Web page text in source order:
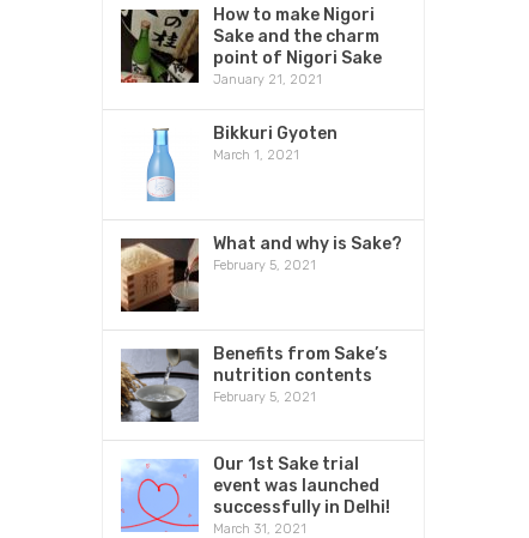
How to make Nigori
Sake and the charm
point of Nigori Sake
January 21, 2021
Bikkuri Gyoten
March 1, 2021
What and why is Sake?
February 5, 2021
Benefits from Sake’s
nutrition contents
February 5, 2021
Our 1st Sake trial
event was launched
successfully in Delhi!
March 31, 2021